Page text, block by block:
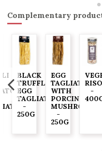
Complementary
BLACK
TRUFFLE
EGG
TAGLIATELLE
-
250G
EGG
TAGLIATELLE
WITH
PORCINI
MUSHROOMS
-
250G
-